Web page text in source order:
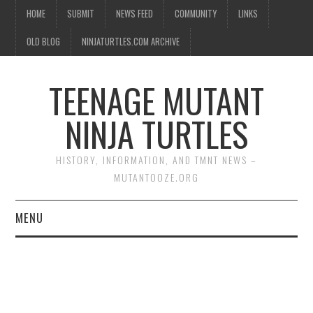
HOME SUBMIT NEWS FEED COMMUNITY LINKS
OLD BLOG NINJATURTLES.COM ARCHIVE
TEENAGE MUTANT
NINJA TURTLES
HISTORY, INFORMATION, AND TMNT NEWS –
MUTANTOOZE.ORG
MENU